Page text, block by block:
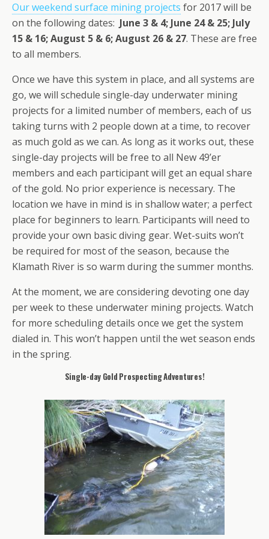
Our weekend surface mining projects for 2017 will be
on the following dates: June 3 & 4; June 24 & 25; July
15 & 16; August 5 & 6; August 26 & 27. These are free
to all members.
Once we have this system in place, and all systems are
go, we will schedule single-day underwater mining
projects for a limited number of members, each of us
taking turns with 2 people down at a time, to recover
as much gold as we can. As long as it works out, these
single-day projects will be free to all New 49’er
members and each participant will get an equal share
of the gold. No prior experience is necessary. The
location we have in mind is in shallow water; a perfect
place for beginners to learn. Participants will need to
provide your own basic diving gear. Wet-suits won’t
be required for most of the season, because the
Klamath River is so warm during the summer months.
At the moment, we are considering devoting one day
per week to these underwater mining projects. Watch
for more scheduling details once we get the system
dialed in. This won’t happen until the wet season ends
in the spring.
Single-day Gold Prospecting Adventures!